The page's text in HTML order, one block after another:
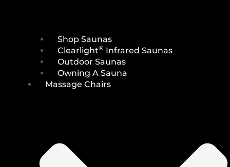
Shop Saunas
Clearlight® Infrared Saunas
Outdoor Saunas
Owning A Sauna
Massage Chairs